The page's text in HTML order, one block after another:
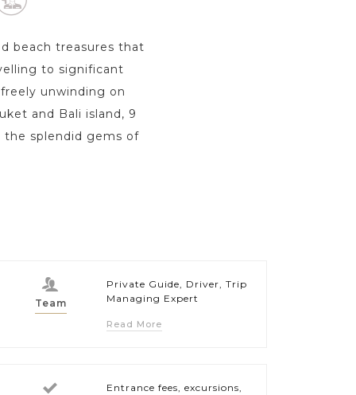
beach treasures that
to significant
unwinding on
and Bali island, 9
the splendid gems of
Team
Private Guide, Driver, Trip
Managing Expert
Read More
Entrance fees, excursions,